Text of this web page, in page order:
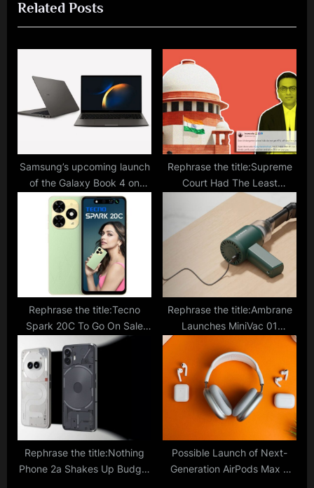
u
s
P
t
P
o
Related Posts
Samsung’s upcoming launch
of the Galaxy Book 4 on
December 15 will incorporate
advanced AI features –
here’s everything you need
to know.
Rephrase the title:Supreme
Court Had The Least
Working Days In 2023
Among All Courts: The
Internet Has Lot Of Thoughts
Rephrase the title:Tecno
Spark 20C To Go On Sale
Today Via Amazon, Will Rival
Against Under Rs 10,000
Smartphone Segment
Rephrase the title:Ambrane
Launches MiniVac 01
Cordless Vacuum Cleaner
With Compact Design; Price,
Rephrase the title:Nothing
Phone 2a Shakes Up Budget
Possible Launch of Next-
Generation AirPods Max 2